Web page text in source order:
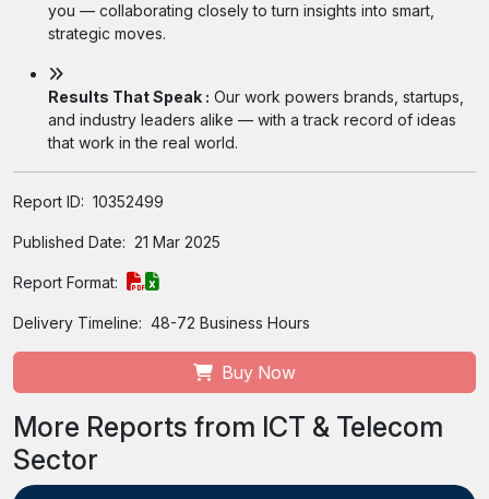
you — collaborating closely to turn insights into smart,
strategic moves.
Results That Speak : Our work powers brands, startups,
and industry leaders alike — with a track record of ideas
that work in the real world.
Report ID: 10352499
Published Date: 21 Mar 2025
Report Format:
Delivery Timeline: 48-72 Business Hours
Buy Now
More Reports from ICT & Telecom
Sector